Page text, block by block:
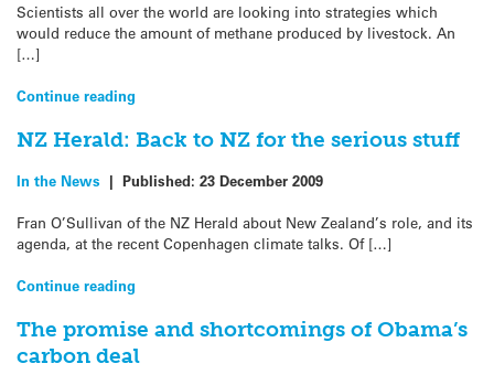
Scientists all over the world are looking into strategies which
would reduce the amount of methane produced by livestock. An
[…]
Continue reading
NZ Herald: Back to NZ for the serious stuff
In the News | Published: 23 December 2009
Fran O’Sullivan of the NZ Herald about New Zealand’s role, and its
agenda, at the recent Copenhagen climate talks. Of […]
Continue reading
The promise and shortcomings of Obama’s
carbon deal